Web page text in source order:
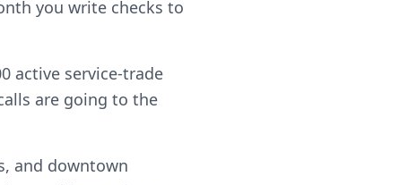
you write checks to
active service-trade
are going to the
and downtown